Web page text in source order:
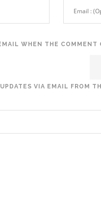
WHEN THE COMMENT
VIA EMAIL FROM